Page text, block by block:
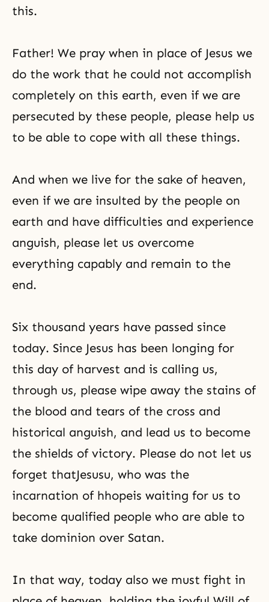
this.
Father! We pray when in place of Jesus we
do the work that he could not accomplish
completely on this earth, even if we are
persecuted by these people, please help us
to be able to cope with all these things.
And when we live for the sake of heaven,
even if we are insulted by the people on
earth and have difficulties and experience
anguish, please let us overcome
everything capably and remain to the
end.
Six thousand years have passed since
today. Since Jesus has been longing for
this day of harvest and is calling us,
through us, please wipe away the stains of
the blood and tears of the cross and
historical anguish, and lead us to become
the shields of victory. Please do not let us
forget thatJesusu, who was the
incarnation of hhopeis waiting for us to
become qualified people who are able to
take dominion over Satan.
In that way, today also we must fight in